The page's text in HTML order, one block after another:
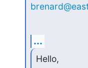
...
Hello,